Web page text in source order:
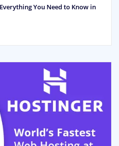
You Need to Know in